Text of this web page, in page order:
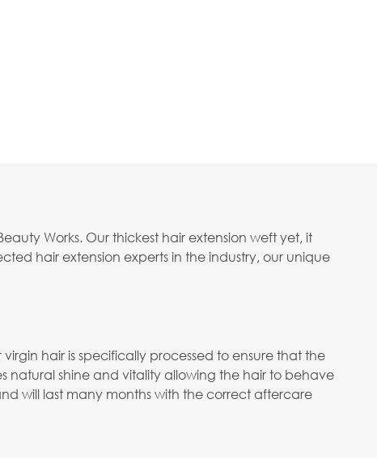
Works. Our thickest hair extension weft yet, it
hair extension experts in the industry, our unique
hair is specifically processed to ensure that the
natural shine and vitality allowing the hair to behave
will last many months with the correct aftercare